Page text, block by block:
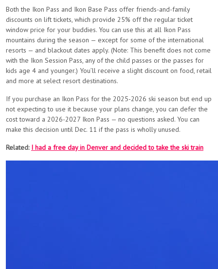
Both the Ikon Pass and Ikon Base Pass offer friends-and-family
discounts on lift tickets, which provide 25% off the regular ticket
window price for your buddies. You can use this at all Ikon Pass
mountains during the season — except for some of the international
resorts — and blackout dates apply. (Note: This benefit does not come
with the Ikon Session Pass, any of the child passes or the passes for
kids age 4 and younger.) You’ll receive a slight discount on food, retail
and more at select resort destinations.
If you purchase an Ikon Pass for the 2025-2026 ski season but end up
not expecting to use it because your plans change, you can defer the
cost toward a 2026-2027 Ikon Pass — no questions asked. You can
make this decision until Dec. 11 if the pass is wholly unused.
Related: I had a free day in Denver and decided to take the ski train